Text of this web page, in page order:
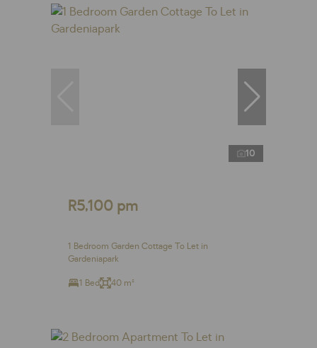
10
R5,100 pm
1 Bedroom Garden Cottage To Let in
Gardeniapark
1 Bed 40 m²